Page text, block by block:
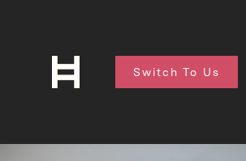
Switch To Us